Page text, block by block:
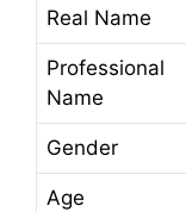
Real Name
Professional
Name
Gender
Age